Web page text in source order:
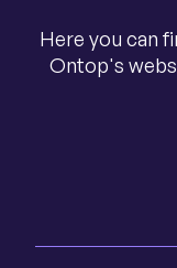
Here you can
Ontop's